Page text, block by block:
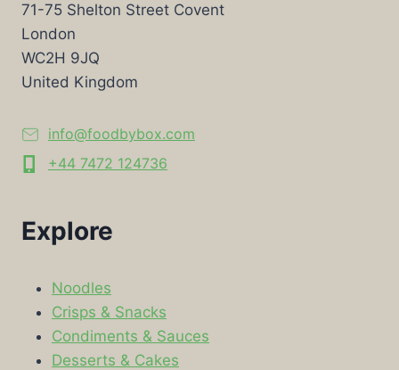
71-75 Shelton Street Covent
London
WC2H 9JQ
United Kingdom
info@foodbybox.com
+44 7472 124736
Explore
Noodles
Crisps & Snacks
Condiments & Sauces
Desserts & Cakes